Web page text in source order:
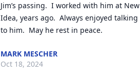
Jim’s passing.  I worked with him at New
Idea, years ago.  Always enjoyed talking
to him.  May he rest in peace.
MARK MESCHER
Oct 18, 2024